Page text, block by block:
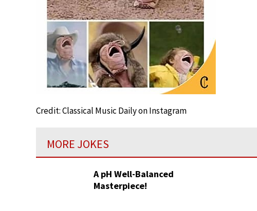
Credit: Classical Music Daily on Instagram
MORE JOKES
A pH Well-Balanced
Masterpiece!